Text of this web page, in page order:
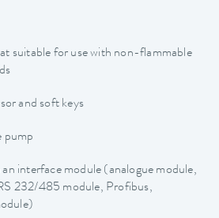
suitable for use with non-flammable
and soft keys
pump
interface module (analogue module,
232/485 module, Profibus,